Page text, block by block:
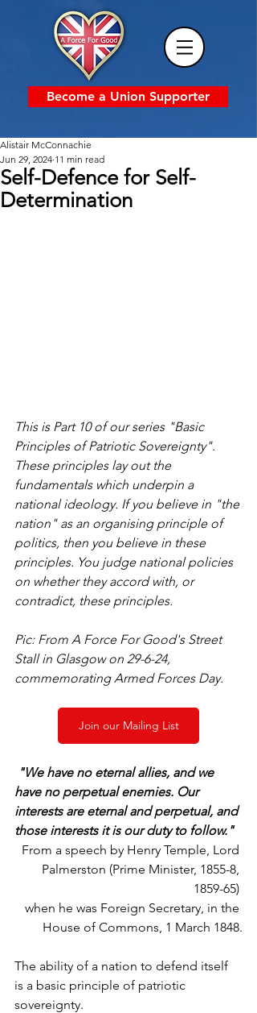
Become a Union Supporter
Self-Defence for Self-
Determination
Alistair McConnachie
Jun 29, 2024 11 min read
This is Part 10 of our series "Basic
Principles of Patriotic Sovereignty".
These principles lay out the
fundamentals which underpin a
national ideology. If you believe in "the
nation" as an organising principle of
politics, then you believe in these
principles. You judge national policies
on whether they accord with, or
contradict, these principles.
Pic: From A Force For Good's Street
Stall in Glasgow on 29-6-24,
commemorating Armed Forces Day.
Join our Mailing List
"We have no eternal allies, and we
have no perpetual enemies. Our
interests are eternal and perpetual, and
those interests it is our duty to follow."
From a speech by Henry Temple, Lord
Palmerston (Prime Minister, 1855-8,
1859-65)
when he was Foreign Secretary, in the
House of Commons, 1 March 1848.
The ability of a nation to defend itself
is a basic principle of patriotic
sovereignty.